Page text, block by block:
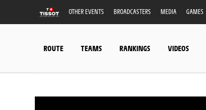
OTHER EVENTS BROADCASTERS MEDIA GAMES
ROUTE TEAMS RANKINGS VIDEOS